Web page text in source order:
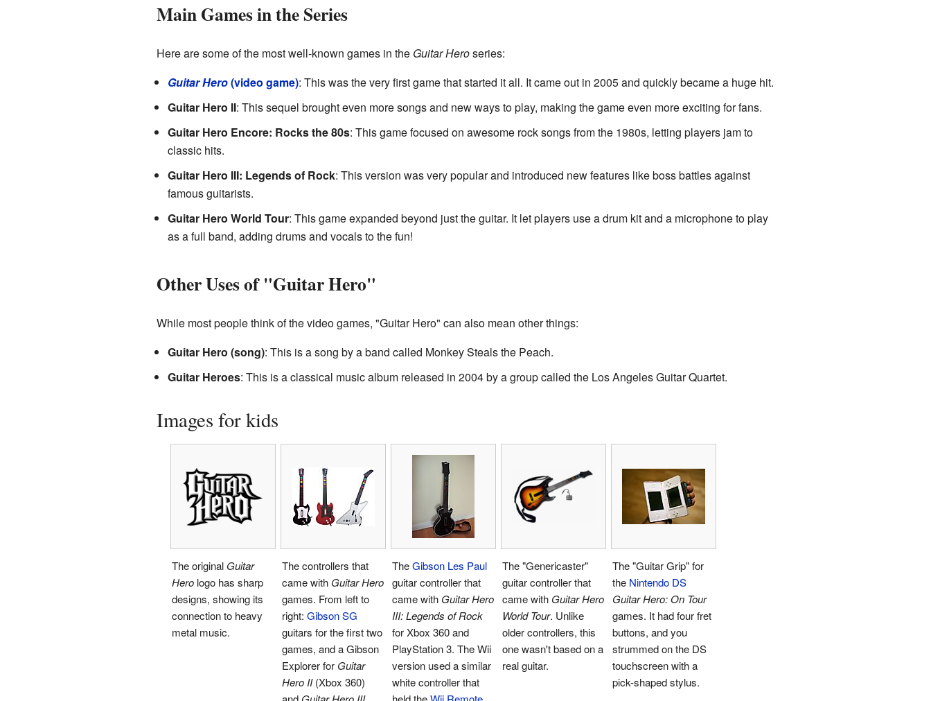
Main Games in the Series
Here are some of the most well-known games in the Guitar Heroseries:
Guitar Hero(video game): This was the very first game that started it all. It came out in 2005 and quickly became a huge hit.
Guitar Hero II: This sequel brought even more songs and new ways to play, making the game even more exciting for fans.
Guitar Hero Encore: Rocks the 80s: This game focused on awesome rock songs from the 1980s, letting players jam to
classic hits.
Guitar Hero III: Legends of Rock: This version was very popular and introduced new features like boss battles against
famous guitarists.
Guitar Hero World Tour: This game expanded beyond just the guitar. It let players use a drum kit and a microphone to play
as a full band, adding drums and vocals to the fun!
Other Uses of "Guitar Hero"
While most people think of the video games, "Guitar Hero" can also mean other things:
Guitar Hero (song): This is a song by a band called Monkey Steals the Peach.
Guitar Heroes: This is a classical music album released in 2004 by a group called the Los Angeles Guitar Quartet.
Images for kids
The original Guitar
Herologo has sharp
designs, showing its
connection to heavy
metal music.
The controllers that
came with Guitar Hero
games. From left to
right: Gibson SG
guitars for the first two
games, and a Gibson
Explorer for Guitar
Hero II(Xbox 360)
TheGibson Les Paul
guitar controller that
came with Guitar Hero
III: Legends of Rock
for Xbox 360 and
PlayStation 3. The Wii
version used a similar
white controller that
The "Genericaster"
guitar controller that
came with Guitar Hero
World Tour. Unlike
older controllers, this
one wasn't based on a
real guitar.
The "Guitar Grip" for
the Nintendo DS
Guitar Hero: On Tour
games. It had four fret
buttons, and you
strummed on the DS
touchscreen with a
pick-shaped stylus.